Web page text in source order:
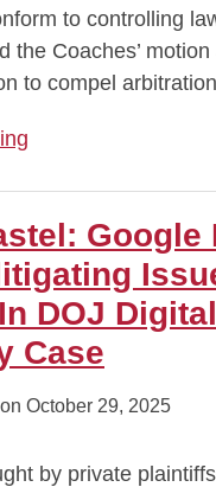
to controlling
the Coaches’
to compel
Google
DOJ
Case
on October 29, 2025
by private